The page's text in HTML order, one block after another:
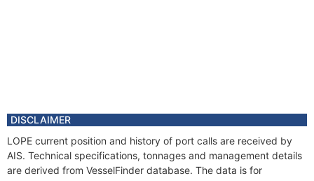
DISCLAIMER
LOPE current position and history of port calls are received by
AIS. Technical specifications, tonnages and management details
are derived from VesselFinder database. The data is for